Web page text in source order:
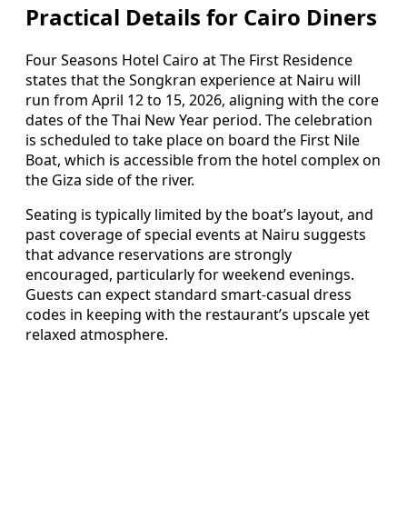
Practical Details for Cairo Diners
Four Seasons Hotel Cairo at The First Residence
states that the Songkran experience at Nairu will
run from April 12 to 15, 2026, aligning with the core
dates of the Thai New Year period. The celebration
is scheduled to take place on board the First Nile
Boat, which is accessible from the hotel complex on
the Giza side of the river.
Seating is typically limited by the boat’s layout, and
past coverage of special events at Nairu suggests
that advance reservations are strongly
encouraged, particularly for weekend evenings.
Guests can expect standard smart-casual dress
codes in keeping with the restaurant’s upscale yet
relaxed atmosphere.